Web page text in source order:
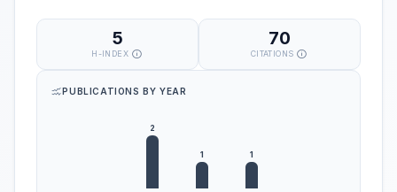
5
H-INDEX
70
CITATIONS
PUBLICATIONS BY YEAR